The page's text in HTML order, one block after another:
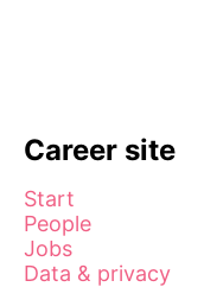
Career site
Start
People
Jobs
Data & privacy